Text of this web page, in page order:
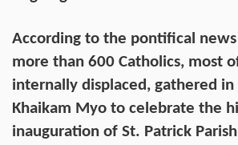
According to the pontifical news
more than 600 Catholics, most
internally displaced, gathered
Khaikam Myo to celebrate the
inauguration of St. Patrick